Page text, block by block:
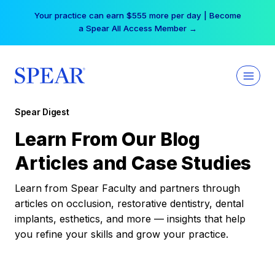
Your practice can earn $555 more per day | Become
a Spear All Access Member →
Spear Digest
Learn From Our Blog
Articles and Case Studies
Learn from Spear Faculty and partners through
articles on occlusion, restorative dentistry, dental
implants, esthetics, and more — insights that help
you refine your skills and grow your practice.